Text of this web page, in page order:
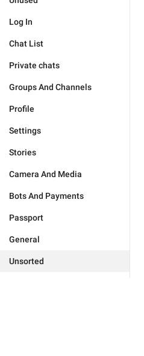
Log In
Chat List
Private chats
Groups And Channels
Profile
Settings
Stories
Camera And Media
Bots And Payments
Passport
General
Unsorted